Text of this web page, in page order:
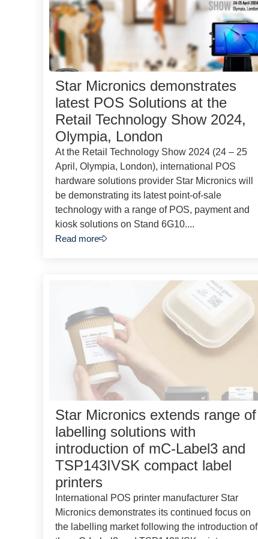
Star Micronics demonstrates
latest POS Solutions at the
Retail Technology Show 2024,
Olympia, London
At the Retail Technology Show 2024 (24 – 25
April, Olympia, London), international POS
hardware solutions provider Star Micronics will
be demonstrating its latest point-of-sale
technology with a range of POS, payment and
kiosk solutions on Stand 6G10....
Read more
Star Micronics extends range of
labelling solutions with
introduction of mC-Label3 and
TSP143IVSK compact label
printers
International POS printer manufacturer Star
Micronics demonstrates its continued focus on
the labelling market following the introduction of